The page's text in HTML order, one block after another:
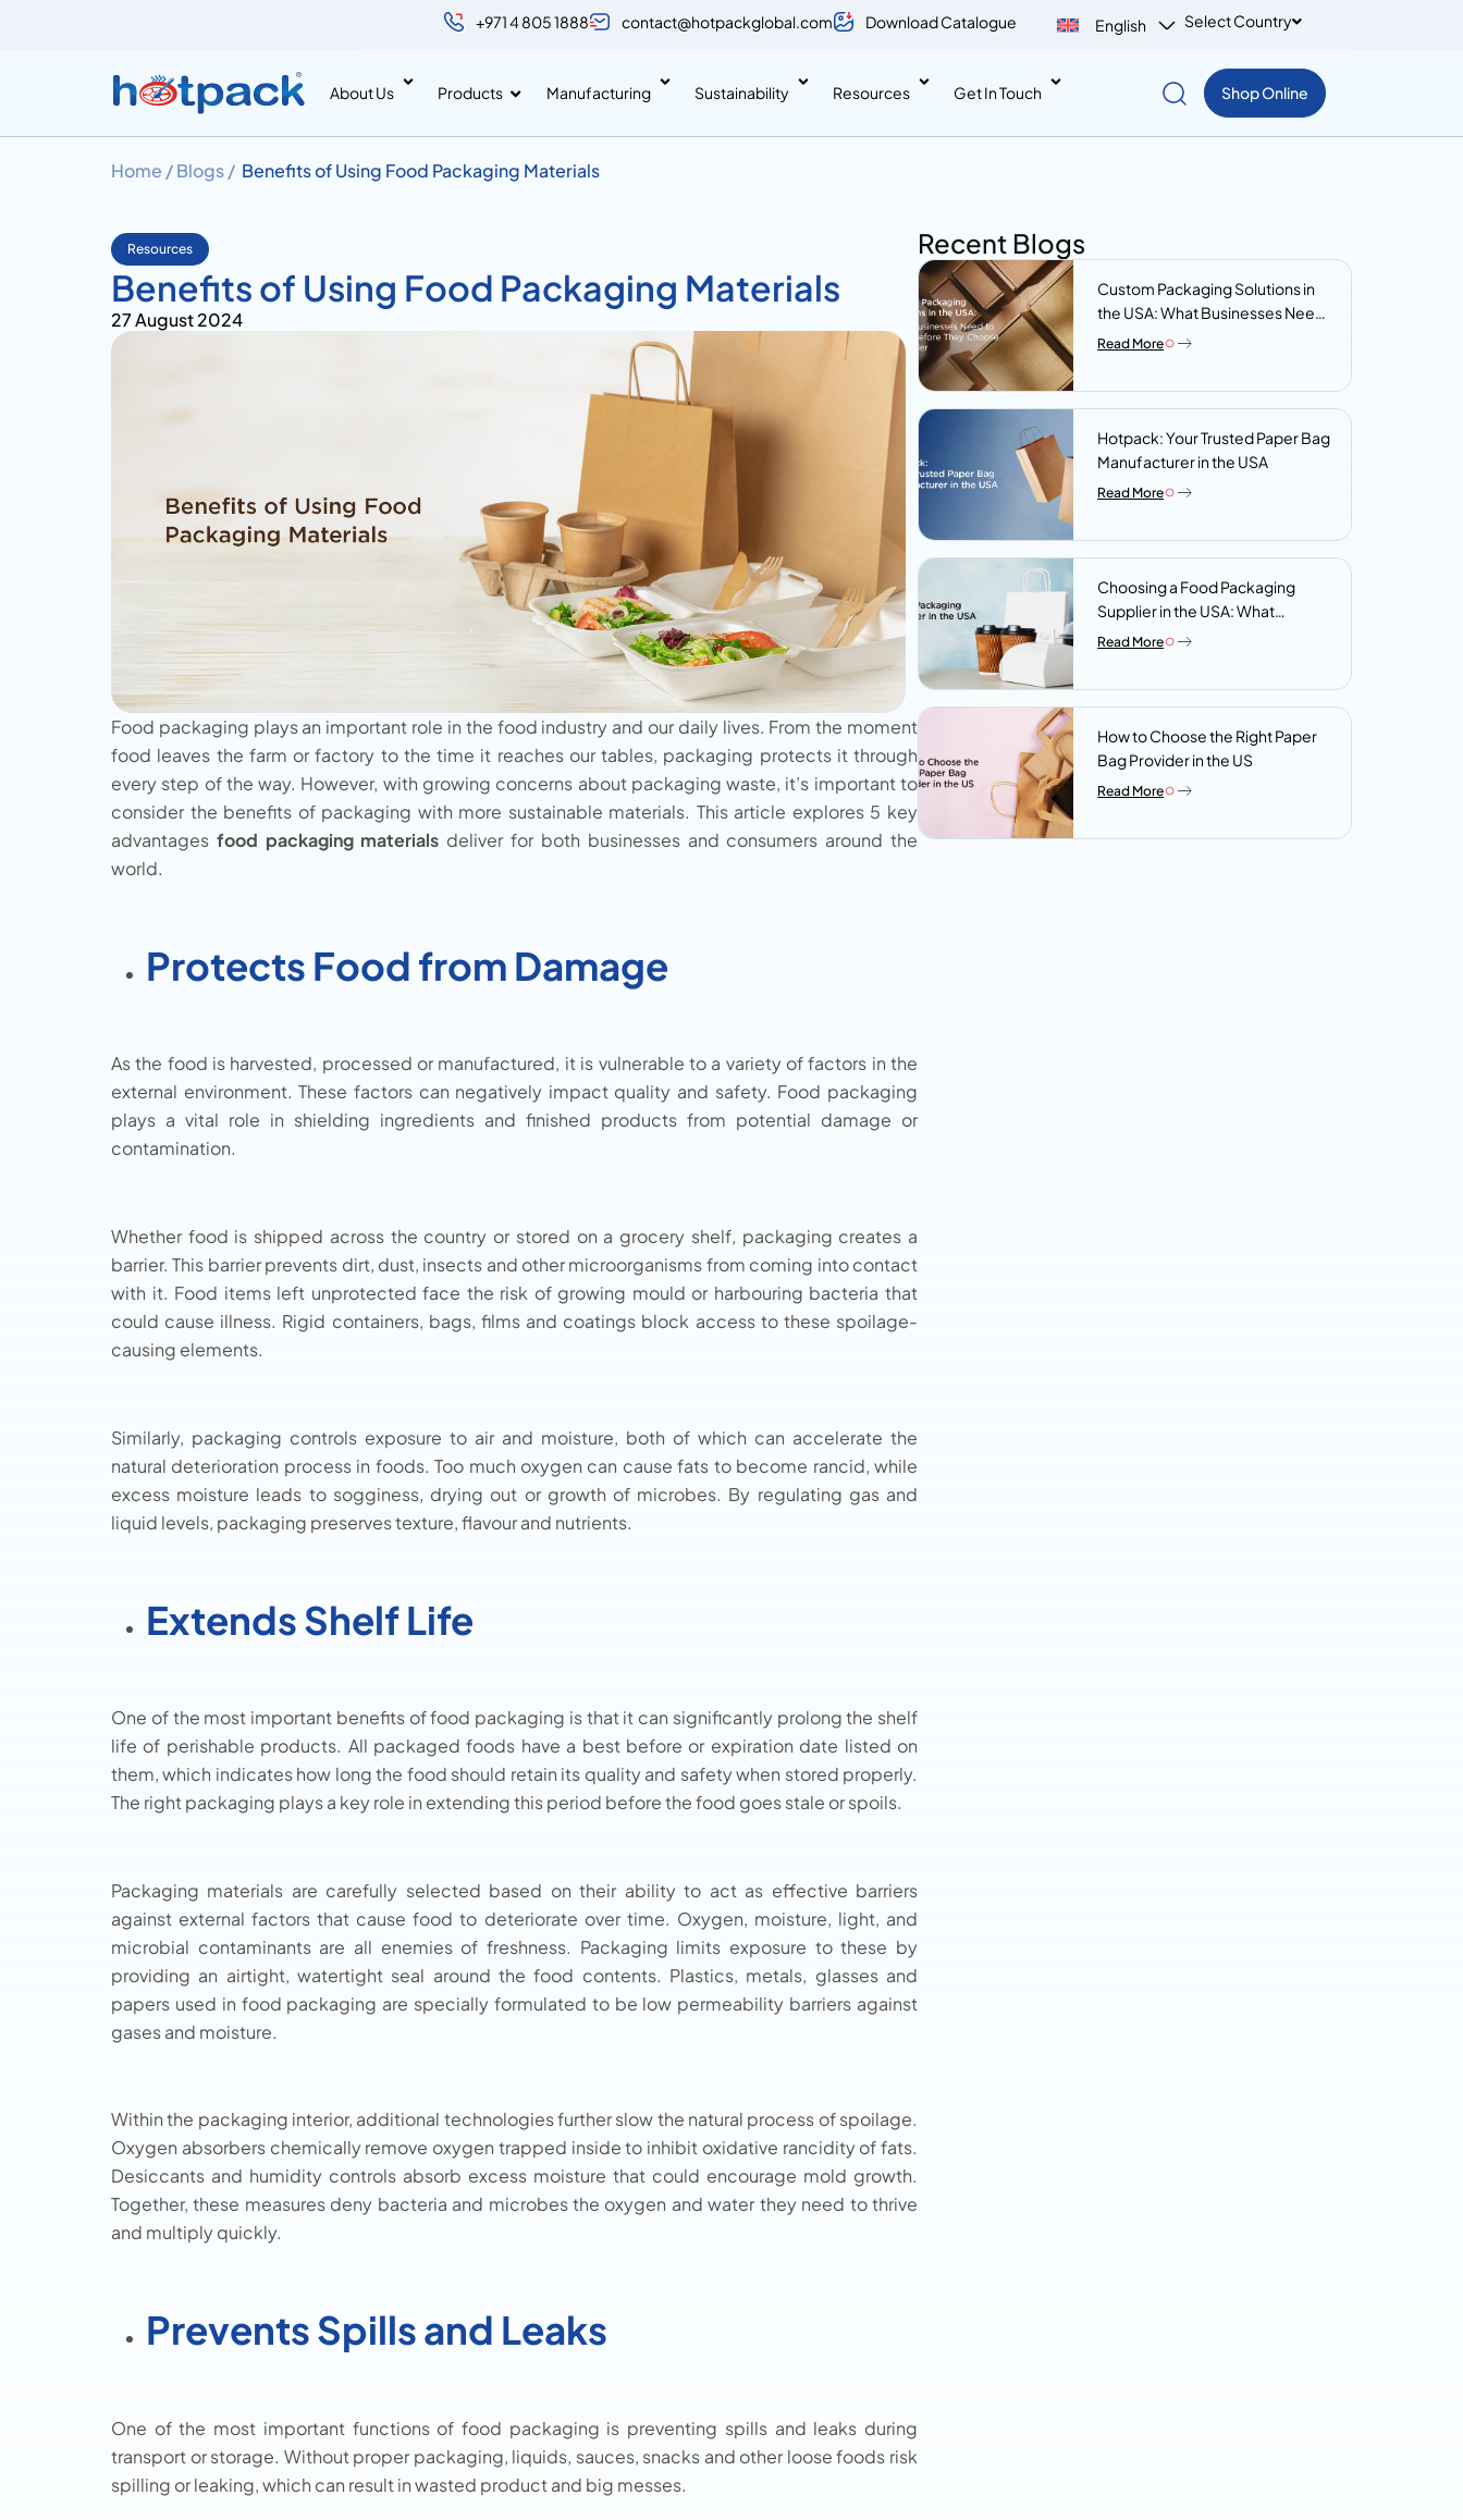
+971 4 805 1888 contact@hotpackglobal.com Download Catalogue English Select Country
About Us Products Manufacturing Sustainability Resources Get In Touch Shop Online
Home /Blogs / Benefits of Using Food Packaging Materials
Resources
Benefits of Using Food Packaging Materials
27 August 2024
Food packaging plays an important role in the food industry and our daily lives. From the moment
food leaves the farm or factory to the time it reaches our tables, packaging protects it through
every step of the way. However, with growing concerns about packaging waste, it’s important to
consider the benefits of packaging with more sustainable materials. This article explores 5 key
advantages food packaging materials deliver for both businesses and consumers around the
world.
Protects Food from Damage
As the food is harvested, processed or manufactured, it is vulnerable to a variety of factors in the
external environment. These factors can negatively impact quality and safety. Food packaging
plays a vital role in shielding ingredients and finished products from potential damage or
contamination.
Whether food is shipped across the country or stored on a grocery shelf, packaging creates a
barrier. This barrier prevents dirt, dust, insects and other microorganisms from coming into contact
with it. Food items left unprotected face the risk of growing mould or harbouring bacteria that
could cause illness. Rigid containers, bags, films and coatings block access to these spoilage-
causing elements.
Similarly, packaging controls exposure to air and moisture, both of which can accelerate the
natural deterioration process in foods. Too much oxygen can cause fats to become rancid, while
excess moisture leads to sogginess, drying out or growth of microbes. By regulating gas and
liquid levels, packaging preserves texture, flavour and nutrients.
Extends Shelf Life
One of the most important benefits of food packaging is that it can significantly prolong the shelf
life of perishable products. All packaged foods have a best before or expiration date listed on
them, which indicates how long the food should retain its quality and safety when stored properly.
The right packaging plays a key role in extending this period before the food goes stale or spoils.
Packaging materials are carefully selected based on their ability to act as effective barriers
against external factors that cause food to deteriorate over time. Oxygen, moisture, light, and
microbial contaminants are all enemies of freshness. Packaging limits exposure to these by
providing an airtight, watertight seal around the food contents. Plastics, metals, glasses and
papers used in food packaging are specially formulated to be low permeability barriers against
gases and moisture.
Within the packaging interior, additional technologies further slow the natural process of spoilage.
Oxygen absorbers chemically remove oxygen trapped inside to inhibit oxidative rancidity of fats.
Desiccants and humidity controls absorb excess moisture that could encourage mold growth.
Together, these measures deny bacteria and microbes the oxygen and water they need to thrive
and multiply quickly.
Prevents Spills and Leaks
One of the most important functions of food packaging is preventing spills and leaks during
transport or storage. Without proper packaging, liquids, sauces, snacks and other loose foods risk
spilling or leaking, which can result in wasted product and big messes.
Recent Blogs
Custom Packaging Solutions in
the USA: What Businesses Need
to Know Before They Choose a
Read More
Hotpack: Your Trusted Paper Bag
Manufacturer in the USA
Read More
Choosing a Food Packaging
Supplier in the USA: What
Procurement Teams Actually
Read More
How to Choose the Right Paper
Bag Provider in the US
Read More